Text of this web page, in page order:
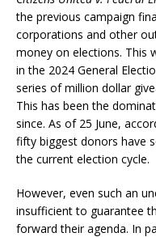
the previous campaign
corporations and other
money on elections. This
in the 2024 General
series of million dollar
This has been the
since. As of 25 June,
fifty biggest donors have
the current election cycle.
However, even such an
insufficient to guarantee
forward their agenda. In